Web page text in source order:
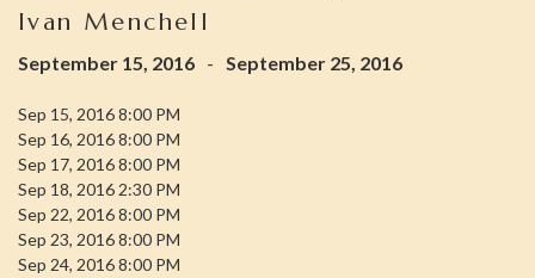
Ivan Menchell
September 15, 2016 - September 25, 2016
Sep 15, 2016 8:00 PM
Sep 16, 2016 8:00 PM
Sep 17, 2016 8:00 PM
Sep 18, 2016 2:30 PM
Sep 22, 2016 8:00 PM
Sep 23, 2016 8:00 PM
Sep 24, 2016 8:00 PM